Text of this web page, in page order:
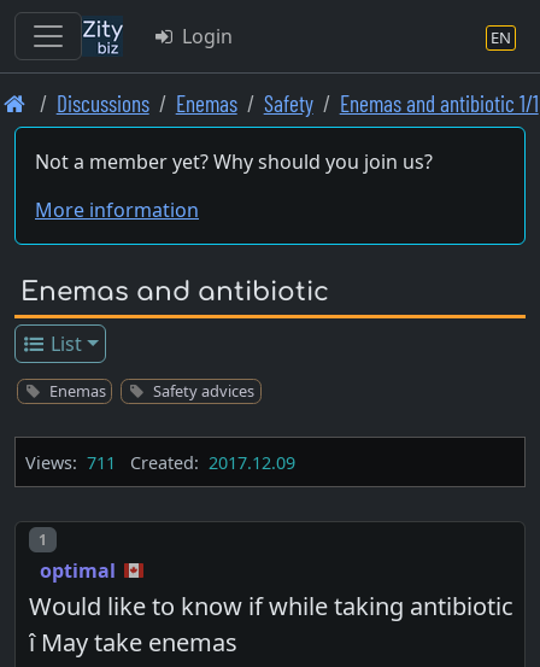
Skip
to
main
Login EN
Discussions Enemas Safety Enemas and antibiotic 1/1
Not a member yet? Why should you join us?
More information
Enemas and antibiotic
List
Enemas Safety advices
Views: 711 Created: 2017.12.09
Post number
1
optimal
Would like to know if while taking antibiotic
î May take enemas